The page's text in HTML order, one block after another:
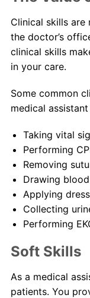
Clinical skills
the doctor’s
clinical skills
in your care.
Some common
medical
Taking vital
Performing
Removing
Drawing blood
Applying
Collecting
Performing
Soft Skills
As a medical
patients. You